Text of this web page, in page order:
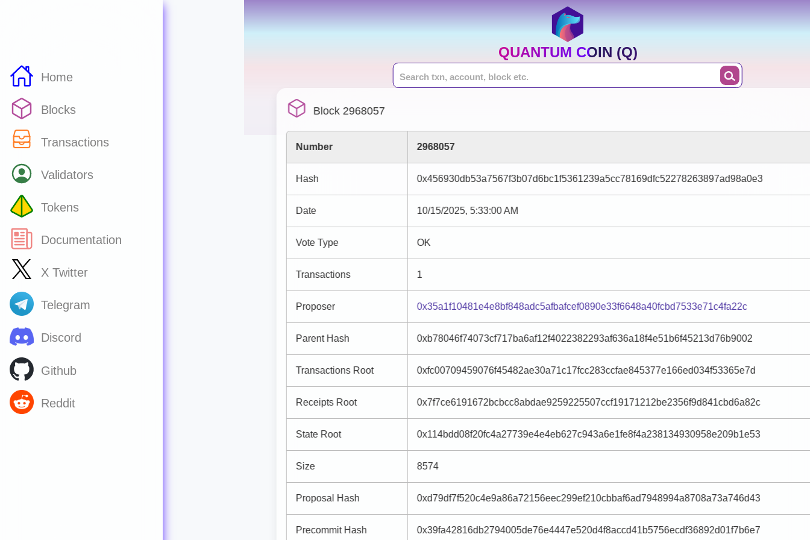
Home
Blocks
Transactions
Validators
Tokens
Documentation
X Twitter
Telegram
Discord
Github
Reddit
QUANTUM COIN (Q)
Block 2968057
Number 2968057
Hash 0x456930db53a7567f3b07d6bc1f5361239a5cc78169dfc52278263897ad98a0e3
Date 10/15/2025, 5:33:00 AM
Vote Type OK
Transactions 1
Proposer 0x35a1f10481e4e8bf848adc5afbafcef0890e33f6648a40fcbd7533e71c4fa22c
Parent Hash 0xb78046f74073cf717ba6af12f4022382293af636a18f4e51b6f45213d76b9002
Transactions Root 0xfc00709459076f45482ae30a71c17fcc283ccfae845377e166ed034f53365e7d
Receipts Root 0x7f7ce6191672bcbcc8abdae9259225507ccf19171212be2356f9d841cbd6a82c
State Root 0x114bdd08f20fc4a27739e4e4eb627c943a6e1fe8f4a238134930958e209b1e53
Size 8574
Proposal Hash 0xd79df7f520c4e9a86a72156eec299ef210cbbaf6ad7948994a8708a73a746d43
Precommit Hash 0x39fa42816db2794005de76e4447e520d4f8accd41b5756ecdf36892d01f7b6e7